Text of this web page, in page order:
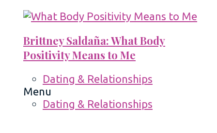
Brittney Saldaña: What Body
Positivity Means to Me
Dating & Relationships
Menu
Dating & Relationships